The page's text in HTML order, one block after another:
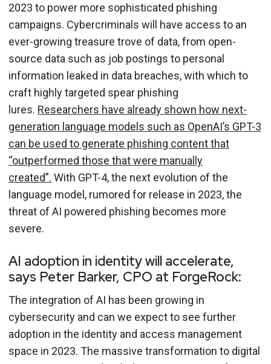
2023 to power more sophisticated phishing
campaigns. Cybercriminals will have access to an
ever-growing treasure trove of data, from open-
source data such as job postings to personal
information leaked in data breaches, with which to
craft highly targeted spear phishing
lures. Researchers have already shown how next-
generation language models such as OpenAI’s GPT-3
can be used to generate phishing content that
“outperformed those that were manually
created”. With GPT-4, the next evolution of the
language model, rumored for release in 2023, the
threat of AI powered phishing becomes more
severe.
AI adoption in identity will accelerate,
says Peter Barker, CPO at ForgeRock:
The integration of AI has been growing in
cybersecurity and can we expect to see further
adoption in the identity and access management
space in 2023. The massive transformation to digital